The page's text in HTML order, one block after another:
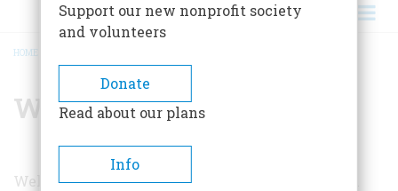
BREADCRUMB
HOME
Wellington Newcomb
Wellington Newcomb is a practicing attorney in
Support our new nonprofit society
and volunteers
Donate
Read about our plans
Info